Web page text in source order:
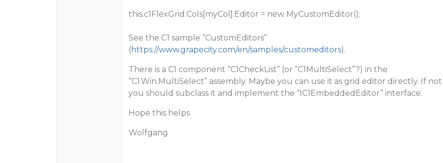
this.c1FlexGrid.Cols[myCol].Editor = new MyCustomEditor();
See the C1 sample “CustomEditors”
(https://www.grapecity.com/en/samples/customeditors).
There is a C1 component “C1CheckList” (or “C1MultiSelect”?) in the
“C1.Win.MultiSelect” assembly. Maybe you can use it as grid editor directly. If not
you should subclass it and implement the “IC1EmbeddedEditor” interface.
Hope this helps
Wolfgang